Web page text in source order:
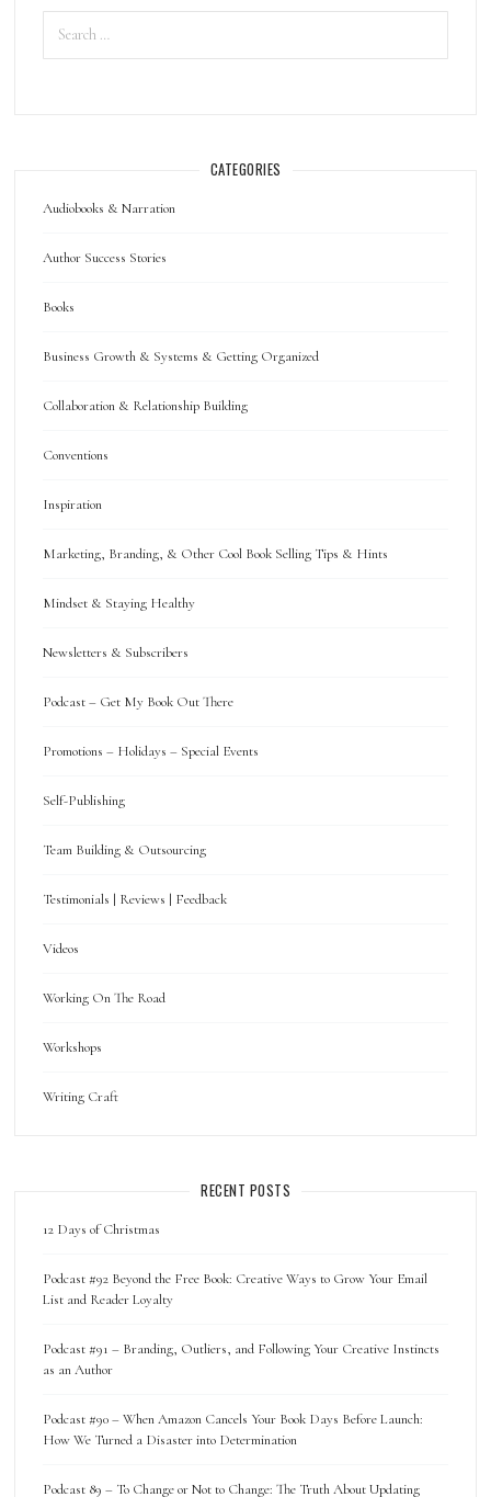
CATEGORIES
Audiobooks & Narration
Author Success Stories
Books
Business Growth & Systems & Getting Organized
Collaboration & Relationship Building
Conventions
Inspiration
Marketing, Branding, & Other Cool Book Selling Tips & Hints
Mindset & Staying Healthy
Newsletters & Subscribers
Podcast – Get My Book Out There
Promotions – Holidays – Special Events
Self-Publishing
Team Building & Outsourcing
Testimonials | Reviews | Feedback
Videos
Working On The Road
Workshops
Writing Craft
RECENT POSTS
12 Days of Christmas
Podcast #92 Beyond the Free Book: Creative Ways to Grow Your Email
List and Reader Loyalty
Podcast #91 – Branding, Outliers, and Following Your Creative Instincts
as an Author
Podcast #90 – When Amazon Cancels Your Book Days Before Launch:
How We Turned a Disaster into Determination
Podcast 89 – To Change or Not to Change: The Truth About Updating